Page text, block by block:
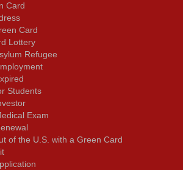
Card
Card
Lottery
Refugee
Students
Exam
of the U.S. with a Green Card